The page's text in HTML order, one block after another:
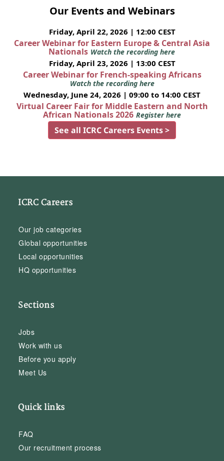
Our Events and Webinars
Friday, April 22, 2026 | 12:00 CEST
Career Webinar for Eastern Europe & Central Asia
Nationals Watch the recording here
Friday, April 23, 2026 | 13:00 CEST
Career Webinar for French-speaking Africans
Watch the recording here
Wednesday, June 24, 2026 | 09:00 to 14:00 CEST
Virtual Career Fair for Middle Eastern and North
African Nationals 2026 Register here
See all ICRC Careers Events >
ICRC Careers
Our job categories
Global opportunities
Local opportunities
HQ opportunities
Sections
Jobs
Work with us
Before you apply
Meet Us
Quick links
FAQ
Our recruitment process